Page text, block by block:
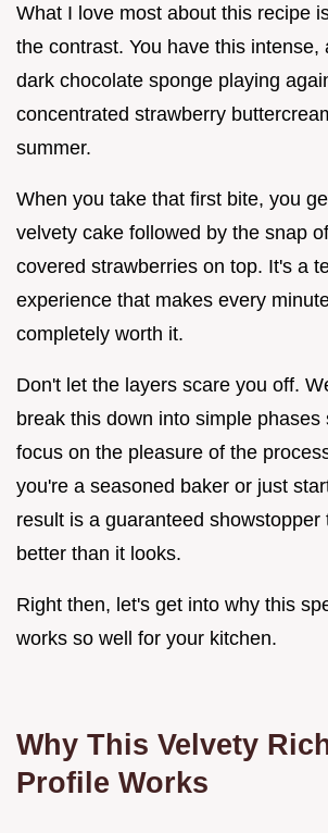
What I love most about this recipe
the contrast. You have this intense,
dark chocolate sponge playing
concentrated strawberry
summer.
When you take that first bite, you
velvety cake followed by the snap
covered strawberries on top. It's a
experience that makes every
completely worth it.
Don't let the layers scare you off.
break this down into simple phases
focus on the pleasure of the
you're a seasoned baker or just
result is a guaranteed showstopper
better than it looks.
Right then, let's get into why this
works so well for your kitchen.
Why This Velvety
Profile Works